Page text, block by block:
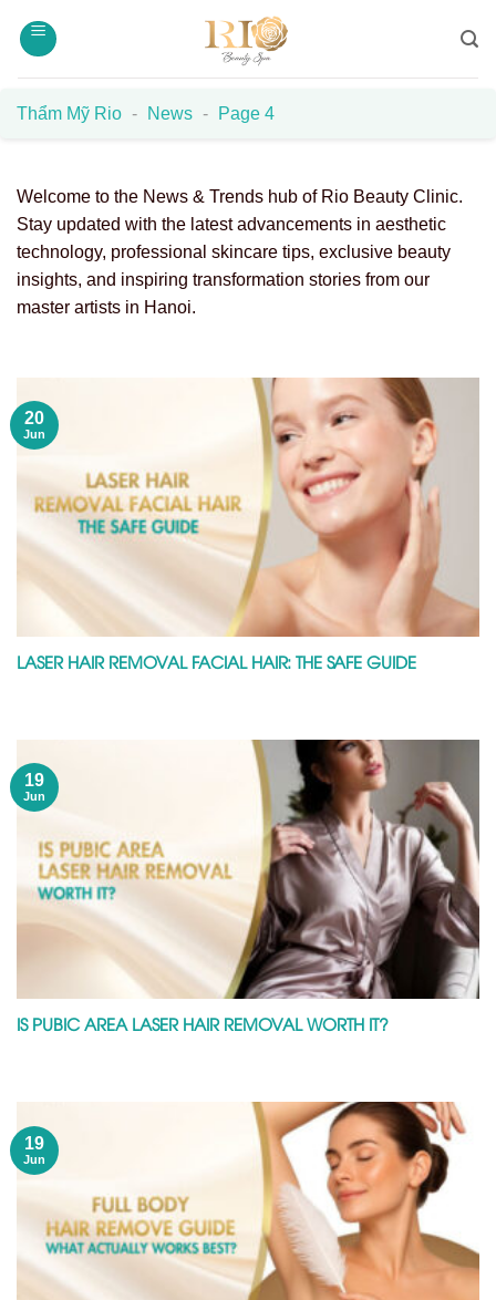
Thẩm Mỹ Rio - News - Page 4
Welcome to the News & Trends hub of Rio Beauty Clinic.
Stay updated with the latest advancements in aesthetic
technology, professional skincare tips, exclusive beauty
insights, and inspiring transformation stories from our
master artists in Hanoi.
LASER HAIR REMOVAL FACIAL HAIR: THE SAFE GUIDE
20
Jun
IS PUBIC AREA LASER HAIR REMOVAL WORTH IT?
19
Jun
19
Jun